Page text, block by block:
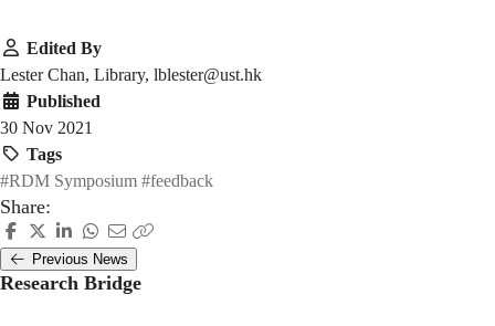
Edited By
Lester Chan, Library, lblester@ust.hk
Published
30 Nov 2021
Tags
#RDM Symposium #feedback
Share:
Previous News
Research Bridge